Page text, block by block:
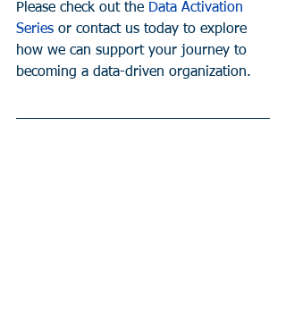
Please check out the Data Activation
Series or contact us today to explore
how we can support your journey to
becoming a data-driven organization.